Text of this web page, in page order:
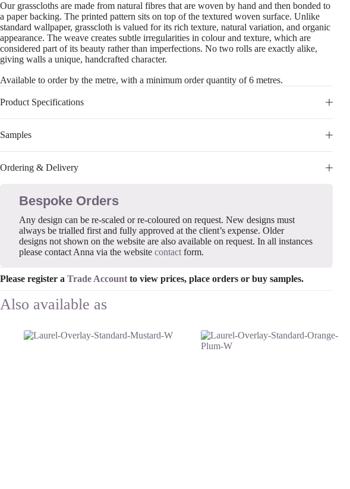
Our grasscloths are made from natural fibres that are woven by hand and then bonded to
a paper backing. The printed pattern sits on top of the textured woven surface. Unlike
standard wallpaper, grasscloth is valued for its rich texture, natural variation, and organic
appearance. The weave creates subtle irregularities in colour and texture, which are
considered part of its beauty rather than imperfections. No two rolls are exactly alike,
giving walls a unique, handcrafted character.
Available to order by the metre, with a minimum order quantity of 6 metres.
Product Specifications
Samples
Ordering & Delivery
Bespoke Orders
Any design can be re-scaled or re-coloured on request. New designs must
always be trialled first and fully approved at the client’s expense. Older
designs not shown on the website are also available on request. In all instances
please contact Anna via the website contact form.
Please register a Trade Account to view prices, place orders or buy samples.